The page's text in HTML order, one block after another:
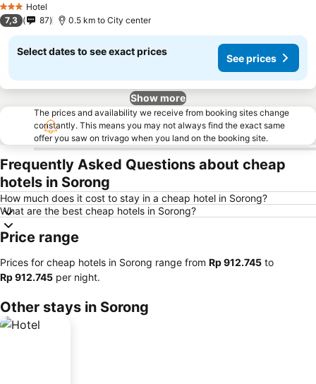
3 StarsHotel
7,3 87 0.5 km to City center
Select dates to see exact prices
See prices
Show more
The prices and availability we receive from booking sites change
constantly. This means you may not always find the exact same
offer you saw on trivago when you land on the booking site.
Frequently Asked Questions about cheap
hotels in Sorong
How much does it cost to stay in a cheap hotel in Sorong?
What are the best cheap hotels in Sorong?
Price range
Prices for cheap hotels in Sorong range from ‎Rp 912.745 to
‎Rp 912.745 per night.
Other stays in Sorong